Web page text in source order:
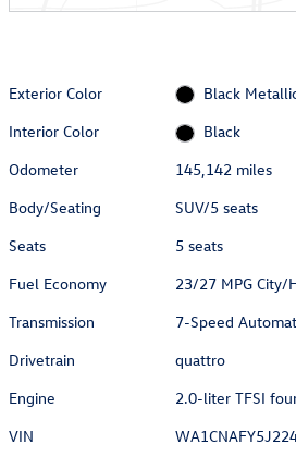
Exterior Color
Black
Interior Color
Black
Odometer
145,142 miles
Body/Seating
SUV/5 seats
Seats
5 seats
Fuel Economy
23/27 MPG City/
Transmission
7-Speed
Drivetrain
quattro
Engine
2.0-liter TFSI
VIN